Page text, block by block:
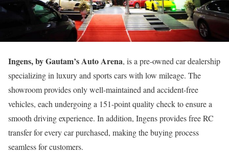
Ingens, by Gautam’s Auto Arena, is a pre-owned car dealership
specializing in luxury and sports cars with low mileage. The
showroom provides only well-maintained and accident-free
vehicles, each undergoing a 151-point quality check to ensure a
smooth driving experience. In addition, Ingens provides free RC
transfer for every car purchased, making the buying process
seamless for customers.